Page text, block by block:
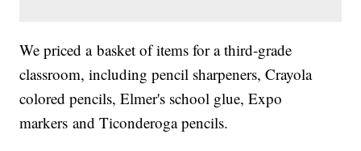
We priced a basket of items for a third-grade
classroom, including pencil sharpeners, Crayola
colored pencils, Elmer's school glue, Expo
markers and Ticonderoga pencils.